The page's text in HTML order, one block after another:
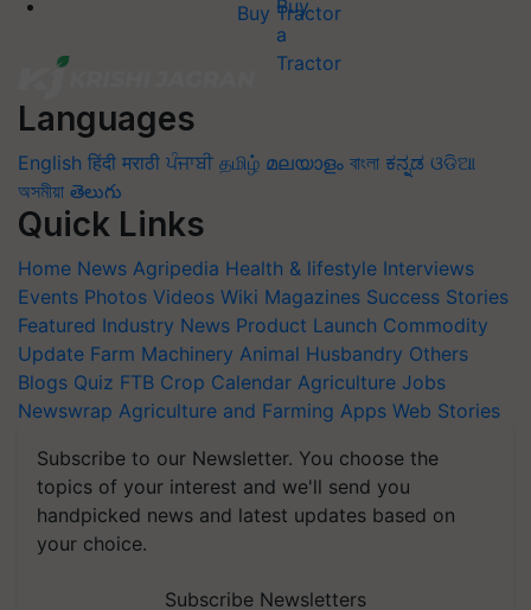
Buy Tractor
Languages
English हिंदी मराठी ਪੰਜਾਬੀ தமிழ் മലയാളം বাংলা ಕನ್ನಡ ଓଡିଆ
অসমীয়া తెలుగు
Quick Links
Home News Agripedia Health & lifestyle Interviews
Events Photos Videos Wiki Magazines Success Stories
Featured Industry News Product Launch Commodity
Update Farm Machinery Animal Husbandry Others
Blogs Quiz FTB Crop Calendar Agriculture Jobs
Newswrap Agriculture and Farming Apps Web Stories
Subscribe to our Newsletter. You choose the
topics of your interest and we'll send you
handpicked news and latest updates based on
your choice.
Subscribe Newsletters